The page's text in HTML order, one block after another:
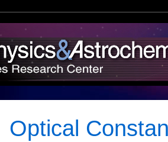
Optical